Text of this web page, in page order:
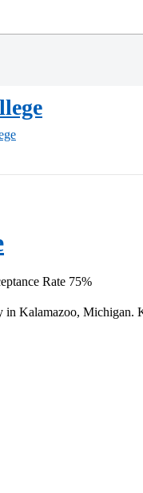
Rate 75%
in Kalamazoo, Michigan.